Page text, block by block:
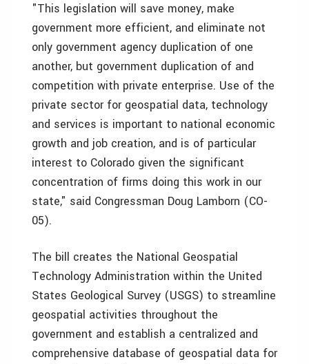
"This legislation will save money, make
government more efficient, and eliminate not
only government agency duplication of one
another, but government duplication of and
competition with private enterprise. Use of the
private sector for geospatial data, technology
and services is important to national economic
growth and job creation, and is of particular
interest to Colorado given the significant
concentration of firms doing this work in our
state," said Congressman Doug Lamborn (CO-
05).
The bill creates the National Geospatial
Technology Administration within the United
States Geological Survey (USGS) to streamline
geospatial activities throughout the
government and establish a centralized and
comprehensive database of geospatial data for